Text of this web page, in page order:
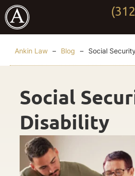
Ankin Law – Blog – Social
Social
Disability